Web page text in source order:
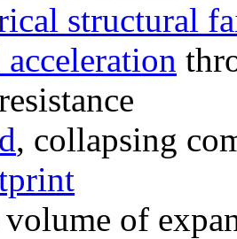
structural
, collapsing
volume of